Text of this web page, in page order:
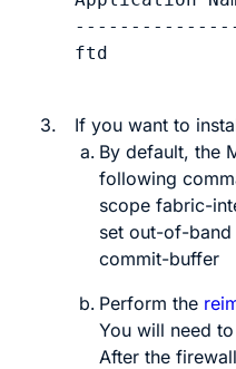
ftd
3.
If you want to
By default, the
following
scope fabric-
set out-of-band
commit-buffer
Perform the
You will need
After the